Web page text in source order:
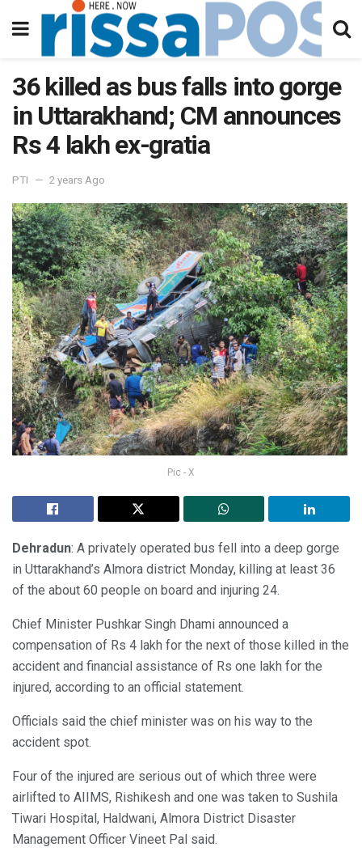
36 killed as bus falls into gorge
in Uttarakhand; CM announces
Rs 4 lakh ex-gratia
PTI 2 years Ago
Pic - X
Dehradun: A privately operated bus fell into a deep gorge
in Uttarakhand’s Almora district Monday, killing at least 36
of the about 60 people on board and injuring 24.
Chief Minister Pushkar Singh Dhami announced a
compensation of Rs 4 lakh for the next of those killed in the
accident and financial assistance of Rs one lakh for the
injured, according to an official statement.
Officials said the chief minister was on his way to the
accident spot.
Four of the injured are serious out of which three were
airlifted to AIIMS, Rishikesh and one was taken to Sushila
Tiwari Hospital, Haldwani, Almora District Disaster
Management Officer Vineet Pal said.